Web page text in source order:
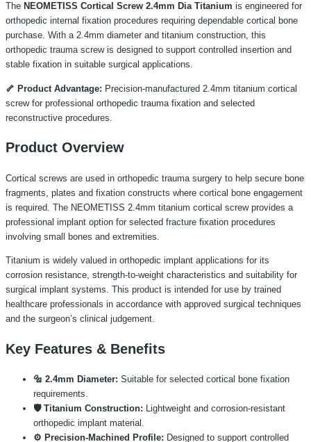
The NEOMETISS Cortical Screw 2.4mm Dia Titanium is engineered for
orthopedic internal fixation procedures requiring dependable cortical bone
purchase. With a 2.4mm diameter and titanium construction, this
orthopedic trauma screw is designed to support controlled insertion and
stable fixation in suitable surgical applications.
🦴 Product Advantage: Precision-manufactured 2.4mm titanium cortical
screw for professional orthopedic trauma fixation and selected
reconstructive procedures.
Product Overview
Cortical screws are used in orthopedic trauma surgery to help secure bone
fragments, plates and fixation constructs where cortical bone engagement
is required. The NEOMETISS 2.4mm titanium cortical screw provides a
professional implant option for selected fracture fixation procedures
involving small bones and extremities.
Titanium is widely valued in orthopedic implant applications for its
corrosion resistance, strength-to-weight characteristics and suitability for
surgical implant systems. This product is intended for use by trained
healthcare professionals in accordance with approved surgical techniques
and the surgeon’s clinical judgement.
Key Features & Benefits
🔩 2.4mm Diameter: Suitable for selected cortical bone fixation
requirements.
🛡️ Titanium Construction: Lightweight and corrosion-resistant
orthopedic implant material.
⚙️ Precision-Machined Profile: Designed to support controlled